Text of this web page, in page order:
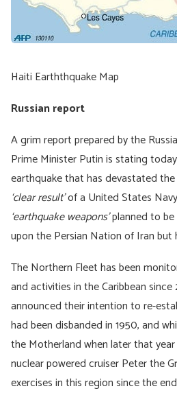
Haiti Earththquake Map
Russian report
A grim report prepared by the
Prime Minister Putin is stating
earthquake that has devastated
‘clear result’of a United States
‘earthquake weapons’planned to be
upon the Persian Nation of Iran but
The Northern Fleet has been
and activities in the Caribbean
announced their intention to re-
had been disbanded in 1950, and
the Motherland when later that
nuclear powered cruiser Peter the
exercises in this region since the